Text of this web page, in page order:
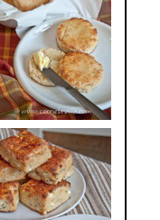
CHEESY
SCONES
(BISCUITS)
SOUR CREAM
AND CHIVE